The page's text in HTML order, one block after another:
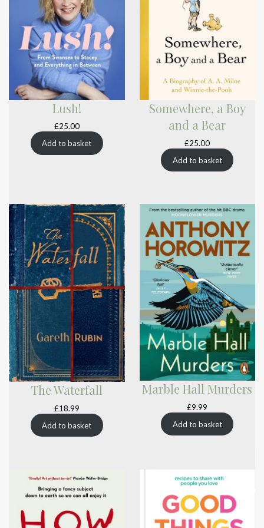
Lush!
£25.00
Add to basket
Somewhere, a Boy
and a Bear
£25.00
Add to basket
The Waterfall
£18.99
Add to basket
Marble Hall Murders
£9.99
Add to basket